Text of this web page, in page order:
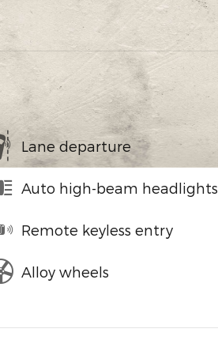
Lane departure
Auto high-beam headlights
Remote keyless entry
Alloy wheels